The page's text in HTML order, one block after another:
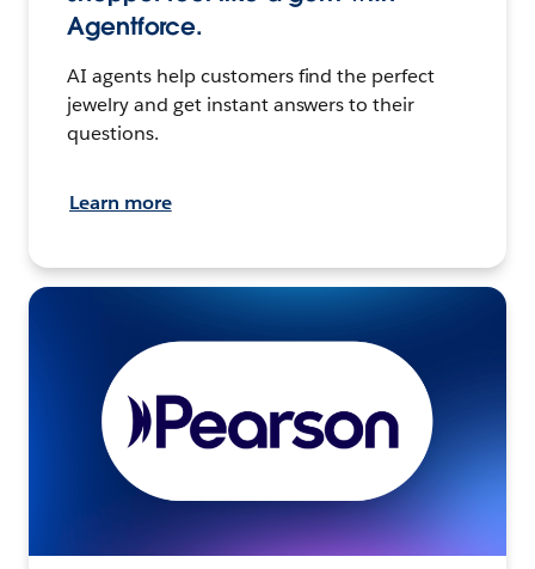
Agentforce.
AI agents help customers find the perfect
jewelry and get instant answers to their
questions.
Learn more